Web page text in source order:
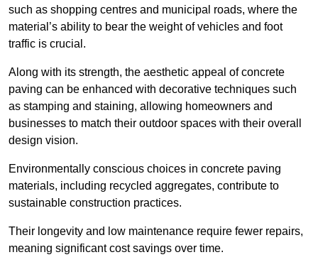
such as shopping centres and municipal roads, where the
material’s ability to bear the weight of vehicles and foot
traffic is crucial.
Along with its strength, the aesthetic appeal of concrete
paving can be enhanced with decorative techniques such
as stamping and staining, allowing homeowners and
businesses to match their outdoor spaces with their overall
design vision.
Environmentally conscious choices in concrete paving
materials, including recycled aggregates, contribute to
sustainable construction practices.
Their longevity and low maintenance require fewer repairs,
meaning significant cost savings over time.